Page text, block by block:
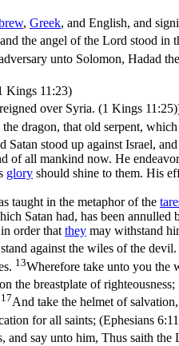
, Greek, and English, and
the angel of the Lord stood
unto Solomon, Hadad
Kings 11:23)
over Syria. (1 Kings 11:25)
dragon, that old serpent,
Satan stood up against Israel,
of all mankind now. He
glory should shine to them. His
taught in the metaphor of the
Satan had, has been
order that they may withstand
against the wiles of the devil.
13Wherefore take unto you the
the breastplate of righteousness;
17And take the helmet of
for all saints; (Ephesians
and say unto him, Thus saith